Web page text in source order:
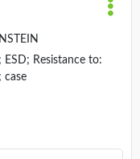
Resistance to:
case